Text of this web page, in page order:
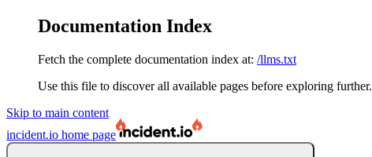
Documentation Index
Fetch the complete documentation index at: /llms.txt
Use this file to discover all available pages before exploring further.
Skip to main content
incident.io home page